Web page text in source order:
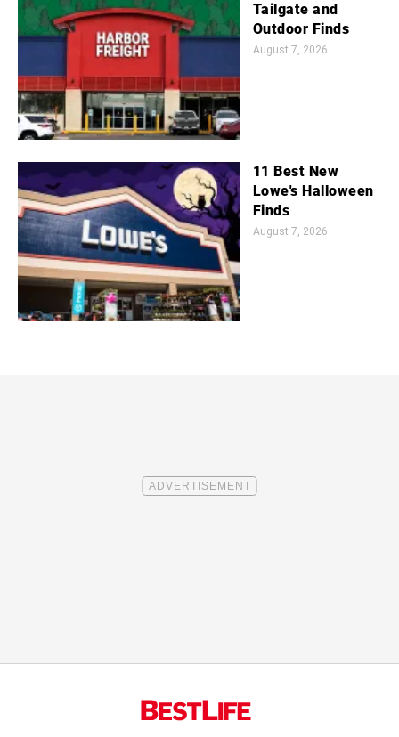
Tailgate and
Outdoor Finds
August 7, 2026
11 Best New
Lowe's Halloween
Finds
August 7, 2026